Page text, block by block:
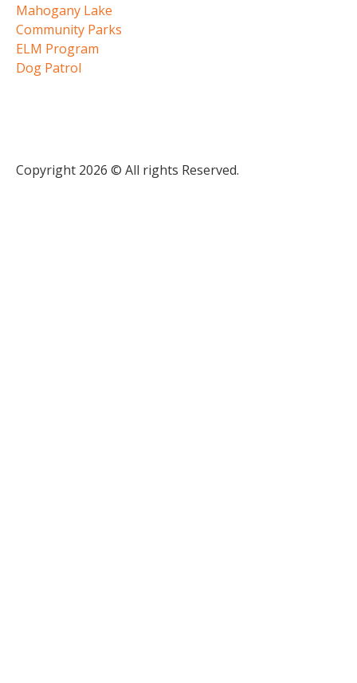
Mahogany Lake
Community Parks
ELM Program
Dog Patrol
Copyright 2026 © All rights Reserved.